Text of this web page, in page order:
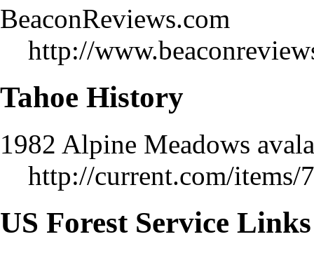
BeaconReviews.com
http://
Tahoe History
1982 Alpine Meadows
http://current.com/items/
US Forest Service Links